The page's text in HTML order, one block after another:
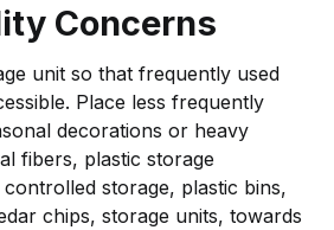
Concerns
unit so that frequently used
Place less frequently
decorations or heavy
fibers, plastic storage
storage, plastic bins,
chips, storage units, towards